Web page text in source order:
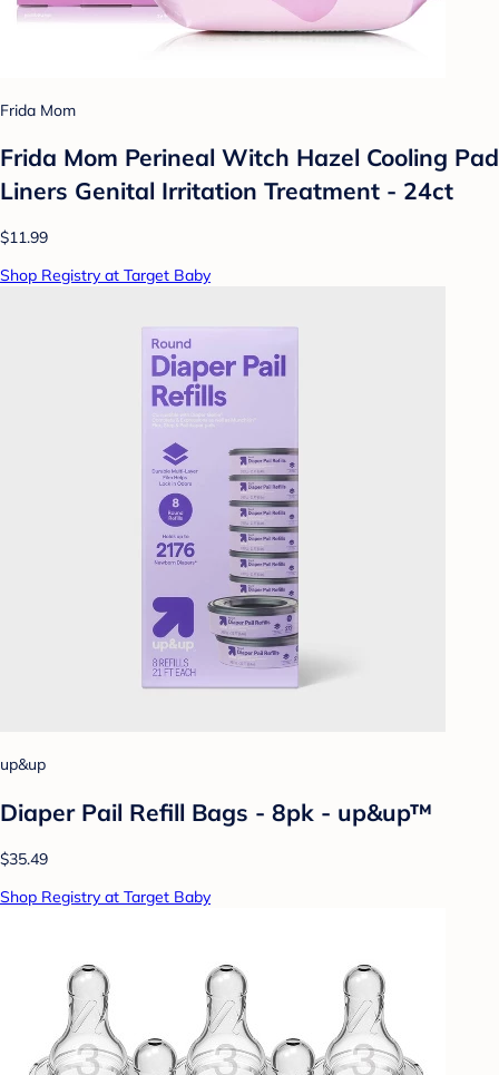
Frida Mom
Frida Mom Perineal Witch Hazel Cooling Pad
Liners Genital Irritation Treatment - 24ct
$11.99
Shop Registry at Target Baby
up&up
Diaper Pail Refill Bags - 8pk - up&up™
$35.49
Shop Registry at Target Baby